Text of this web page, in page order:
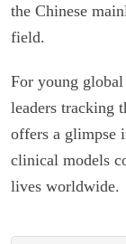
the Chinese
field.
For young
leaders tracking
offers a glimpse
clinical models
lives worldwide.